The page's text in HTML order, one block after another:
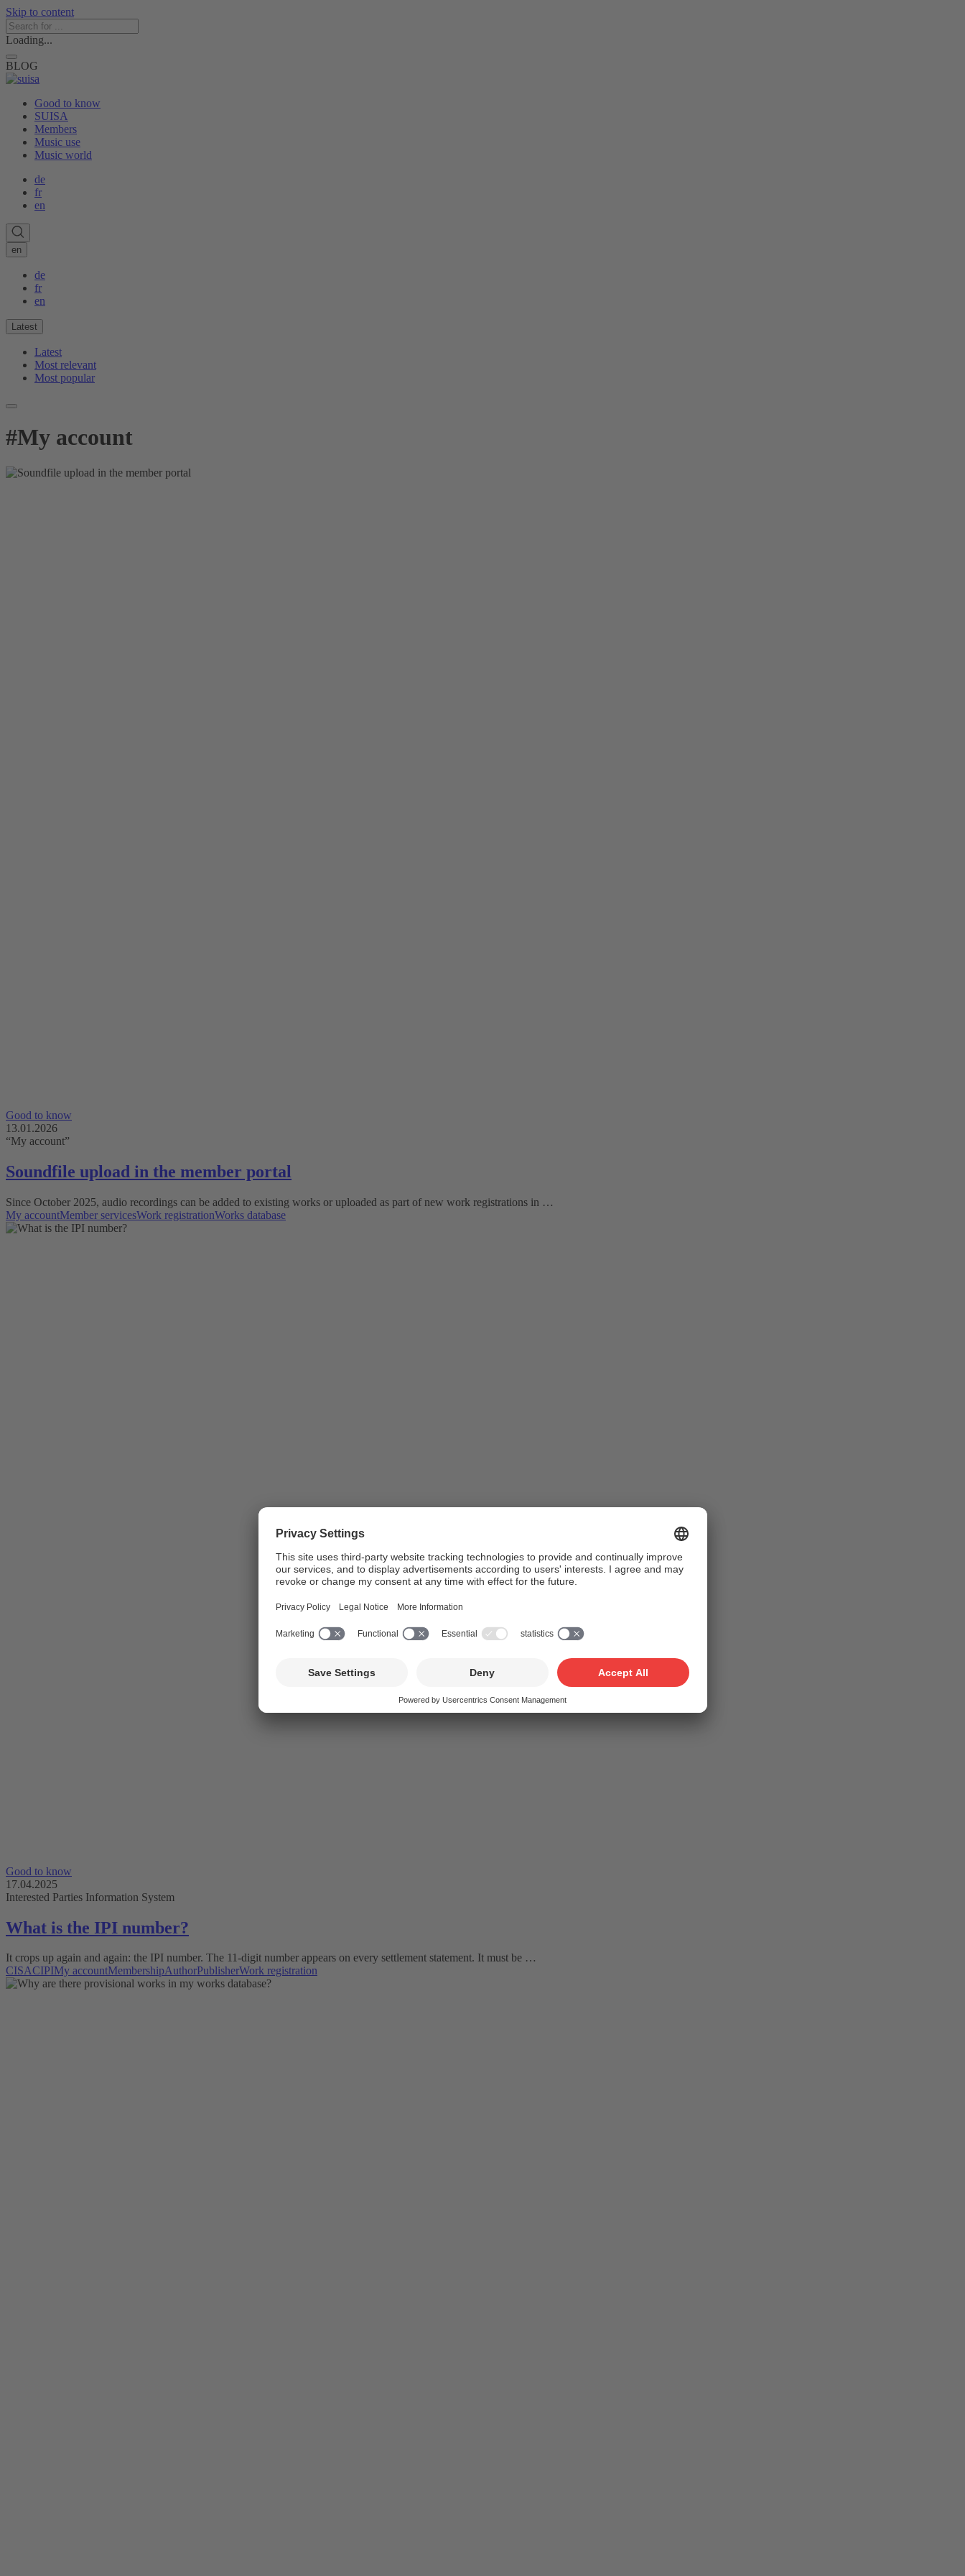
Skip to content
Loading...
BLOG
Good to know
SUISA
Members
Music use
Music world
de
fr
en
en
de
fr
en
Latest
Latest
Most relevant
Most popular
#My account
Good to know
13.01.2026
“My account”
Soundfile upload in the member portal
Since October 2025, audio recordings can be added to existing works or uploaded as part of new work registrations in …
My accountMember servicesWork registrationWorks database
Good to know
17.04.2025
Interested Parties Information System
What is the IPI number?
It crops up again and again: the IPI number. The 11-digit number appears on every settlement statement. It must be …
CISACIPIMy accountMembershipAuthorPublisherWork registration